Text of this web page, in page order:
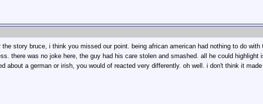
the story bruce, i think you missed our point. being african american had nothing to do
there was no joke here, the guy had his care stolen and smashed. all he could
about a german or irish, you would of reacted very differently. oh well. i don't think it